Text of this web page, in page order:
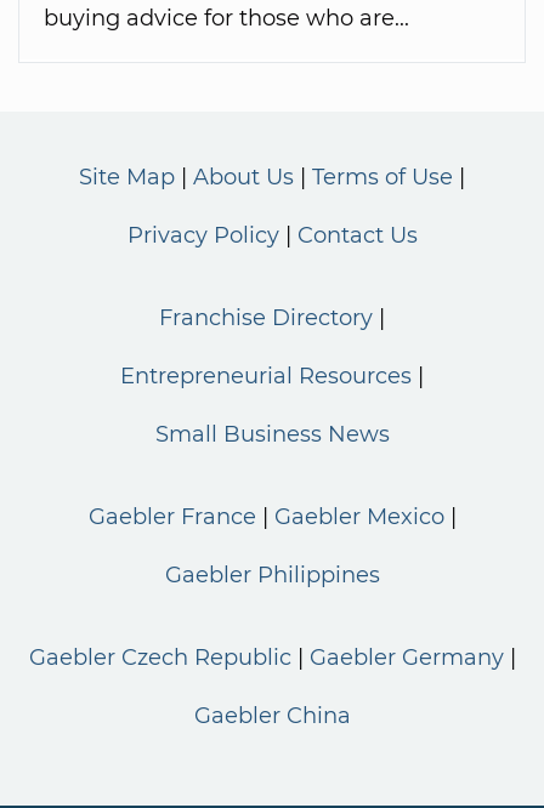
buying advice for those who are...
Site Map About Us Terms of Use
Privacy Policy Contact Us
Franchise Directory
Entrepreneurial Resources
Small Business News
Gaebler France Gaebler Mexico
Gaebler Philippines
Gaebler Czech Republic Gaebler Germany
Gaebler China